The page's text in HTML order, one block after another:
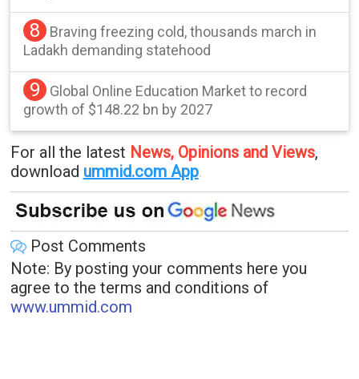
8
Braving freezing cold, thousands march in
Ladakh demanding statehood
9
Global Online Education Market to record
growth of $148.22 bn by 2027
For all the latest News, Opinions and Views,
download ummid.com App.
Post Comments
Note: By posting your comments here you
agree to the terms and conditions of
www.ummid.com